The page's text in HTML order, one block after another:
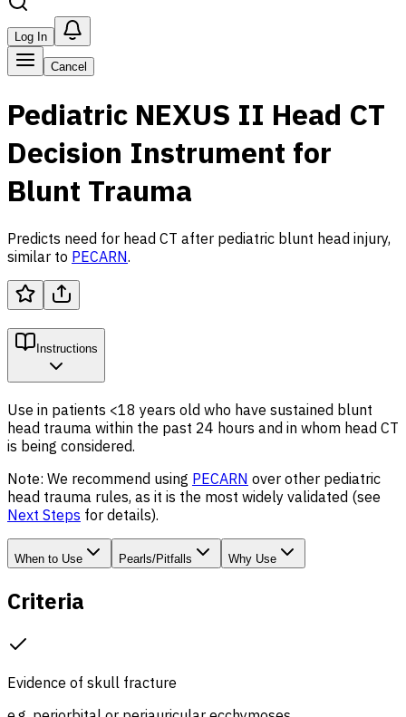
Log In
Cancel
Pediatric NEXUS II Head CT
Decision Instrument for
Blunt Trauma
Predicts need for head CT after pediatric blunt head injury,
similar to PECARN.
Instructions
Use in patients <18 years old who have sustained blunt
head trauma within the past 24 hours and in whom head CT
is being considered.
Note: We recommend using PECARN over other pediatric
head trauma rules, as it is the most widely validated (see
Next Steps for details).
When to Use Pearls/Pitfalls Why Use
Criteria
Evidence of skull fracture